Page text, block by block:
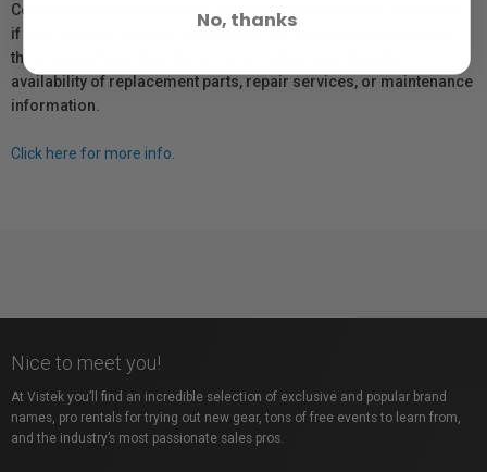
Coverage provided through applicable manufacturer warranties,
if any, remains in effect. Customers are encouraged to contact
the manufacturer directly for information regarding the
availability of replacement parts, repair services, or maintenance
information.
Click here for more info.
Nice to meet you!
At Vistek you’ll find an incredible selection of exclusive and popular brand
names, pro rentals for trying out new gear, tons of free events to learn from,
and the industry’s most passionate sales pros.
No, thanks